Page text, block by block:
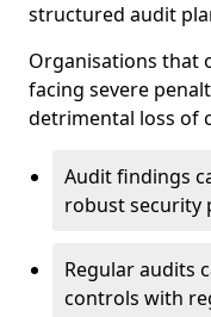
structured audit
Organisations that
facing severe
detrimental loss of
Audit findings
robust security
Regular audits
controls with